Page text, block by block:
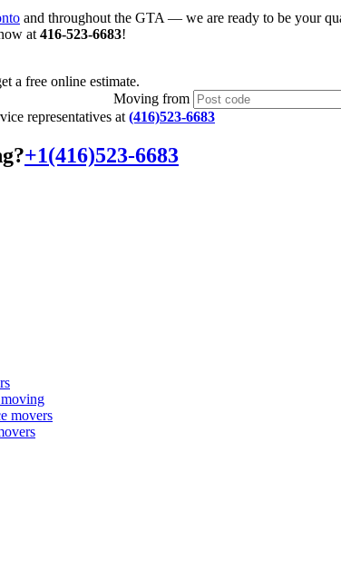
and throughout the GTA — we are ready to be your
at 416-523-6683!
a free online estimate.
Moving from
representatives at (416)523-6683
+1(416)523-6683
movers